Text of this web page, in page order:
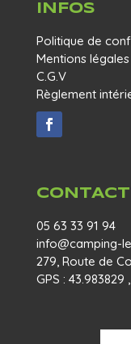
INFOS
Politique de
Mentions légales
C.G.V
Règlement
CONTACT
05 63 33 91 94
info@camping-
279, Route de
GPS : 43.983829 ,